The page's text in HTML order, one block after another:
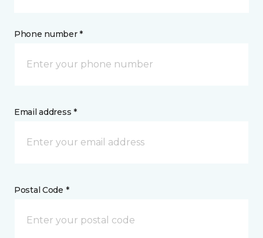
Phone number *
Email address *
Postal Code *